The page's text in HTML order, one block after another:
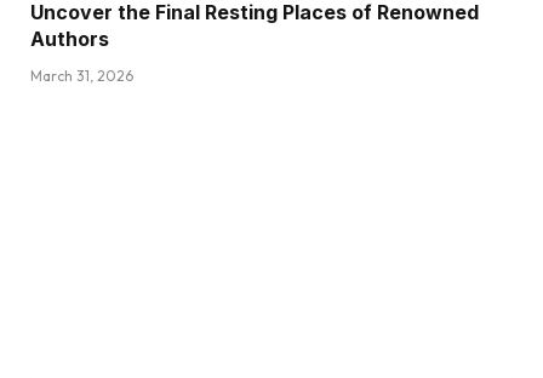
Uncover the Final Resting Places of Renowned
Authors
March 31, 2026